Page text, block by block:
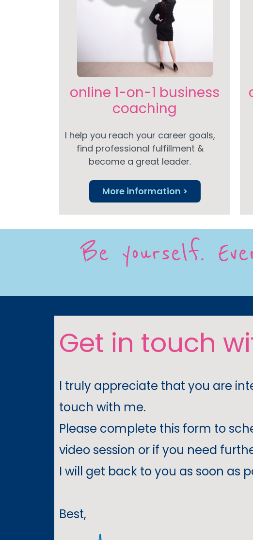
online 1-on-1 business
coaching
I help you reach your career goals,
find professional fulfillment &
become a great leader.
More information >
Be yourself.
Get in touch
I truly appreciate that you are
touch with me.
Please complete this form to
video session or if you need
I will get back to you as soon as
Best,